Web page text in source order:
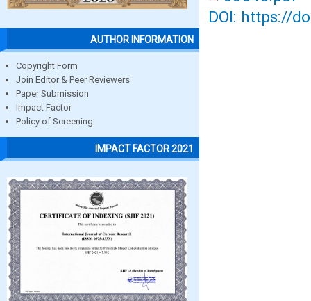
AUTHOR INFORMATION
Copyright Form
Join Editor & Peer Reviewers
Paper Submission
Impact Factor
Policy of Screening
IMPACT FACTOR 2021
DOI: https://